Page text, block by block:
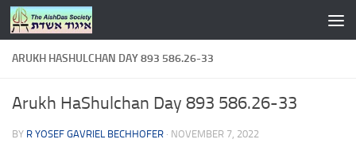
Skip to content
ARUKH HASHULCHAN DAY 893 586.26-33
Arukh HaShulchan Day 893 586.26-33
BY R YOSEF GAVRIEL BECHHOFER · NOVEMBER 7, 2022